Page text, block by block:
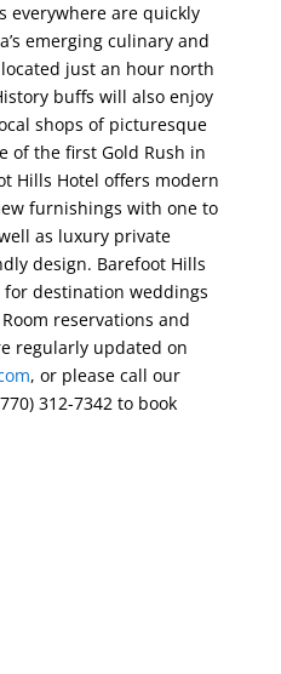
everywhere are quickly
emerging culinary and
just an hour north
buffs will also enjoy
shops of picturesque
of the first Gold Rush in
Hills Hotel offers modern
furnishings with one to
as luxury private
design. Barefoot Hills
destination weddings
reservations and
regularly updated on
, or please call our
312-7342 to book